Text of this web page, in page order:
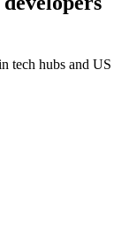
tech hubs and US